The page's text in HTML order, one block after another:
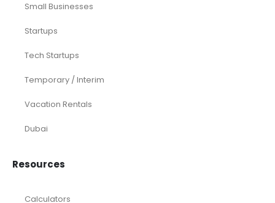
Small Businesses
Startups
Tech Startups
Temporary / Interim
Vacation Rentals
Dubai
Resources
Calculators